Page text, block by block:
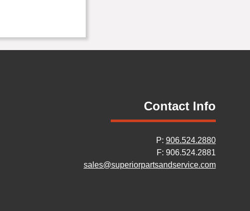
Contact Info
P: 906.524.2880
F: 906.524.2881
sales@superiorpartsandservice.com